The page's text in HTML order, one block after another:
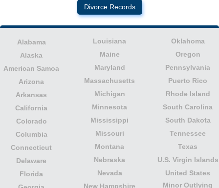
Divorce Records
Alabama
Alaska
American Samoa
Arizona
Arkansas
California
Colorado
Columbia
Connecticut
Delaware
Florida
Louisiana
Maine
Maryland
Massachusetts
Michigan
Minnesota
Mississippi
Missouri
Montana
Nebraska
Nevada
New Hampshire
Oklahoma
Oregon
Pennsylvania
Puerto Rico
Rhode Island
South Carolina
South Dakota
Tennessee
Texas
U.S. Virgin Islands
United States
Minor Outlying